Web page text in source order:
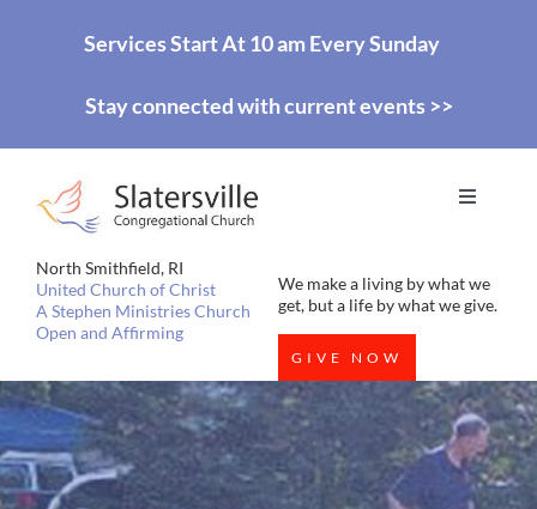
Services Start At 10 am Every Sunday
Stay connected with current events >>
North Smithfield, RI
United Church of Christ
A Stephen Ministries Church
Open and Affirming
Toggle
HOME
WORSHIP
EDUCATION
MISSIONS
We make a living by what we
get, but a life by what we give.
GIVE NOW